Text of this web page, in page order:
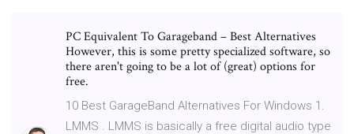
PC Equivalent To Garageband – Best Alternatives
However, this is some pretty specialized software, so
there aren't going to be a lot of (great) options for
free.
10 Best GarageBand Alternatives For Windows 1.
LMMS . LMMS is basically a free digital audio type